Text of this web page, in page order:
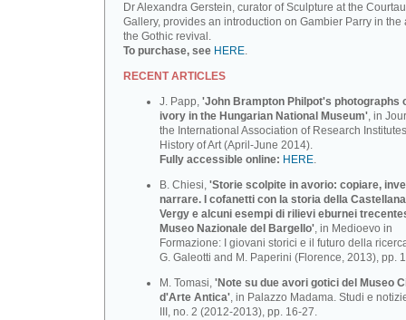
Dr Alexandra Gerstein, curator of Sculpture at the
Gallery, provides an introduction on Gambier Parry in the
the Gothic revival.
To purchase, see HERE.
RECENT ARTICLES
J. Papp, 'John Brampton Philpot's photographs
ivory in the Hungarian National Museum', in
the International Association of Research
History of Art (April-June 2014).
Fully accessible online: HERE.
B. Chiesi, 'Storie scolpite in avorio: copiare,
narrare. I cofanetti con la storia della
Vergy e alcuni esempi di rilievi eburnei
Museo Nazionale deI BargeIlo', in Medioevo in
Formazione: I giovani storici e il futuro della
G. Galeotti and M. Paperini (Florence, 2013), pp.
M. Tomasi, 'Note su due avori gotici del Museo
d'Arte Antica', in Palazzo Madama. Studi e
III, no. 2 (2012-2013), pp. 16-27.